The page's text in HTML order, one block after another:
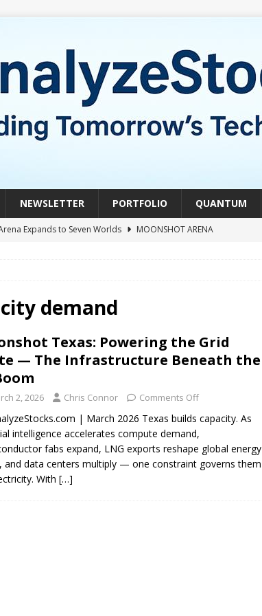
NEWSLETTER PORTFOLIO QUANTUM
Expands to Seven Worlds
MOONSHOT ARENA
of the Week: Horizon Quantum vs. Xanadu Quantum
of the Week: Serve Robotics Versus Symbotic
Why I Created SideSuper MOONSHOT ARENA
demand
Texas: Powering the Grid
— The Infrastructure Beneath the
2, 2026 Chris Connor Comments Off
| March 2026 Texas builds capacity. As
intelligence accelerates compute demand,
fabs expand, LNG exports reshape global energy
and data centers multiply — one constraint governs them
With […]